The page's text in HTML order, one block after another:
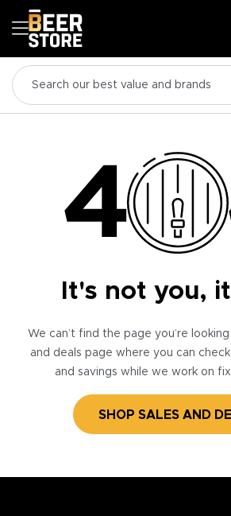
It's not you,
We can’t find the page you’re
and deals page where you can
and savings while we work on
SHOP SALES AND